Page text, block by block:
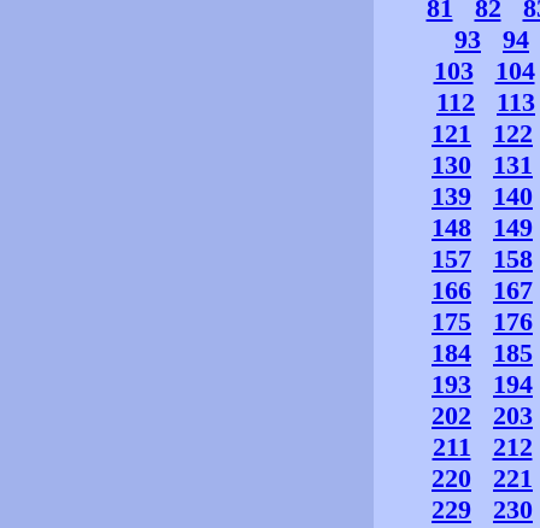
81
82
93
94
103
104
112
113
121
122
130
131
139
140
148
149
157
158
166
167
175
176
184
185
193
194
202
203
211
212
220
221
229
230